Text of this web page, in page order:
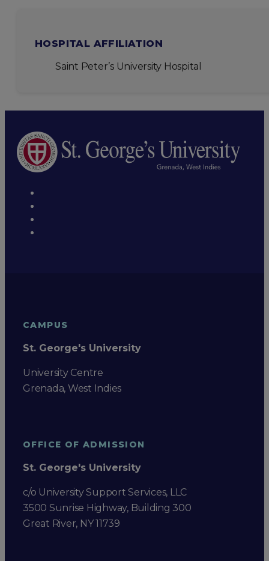
HOSPITAL AFFILIATION
Saint Peter’s University Hospital
CAMPUS
St. George's University
University Centre
Grenada, West Indies
OFFICE OF ADMISSION
St. George's University
c/o University Support Services, LLC
3500 Sunrise Highway, Building 300
Great River, NY 11739